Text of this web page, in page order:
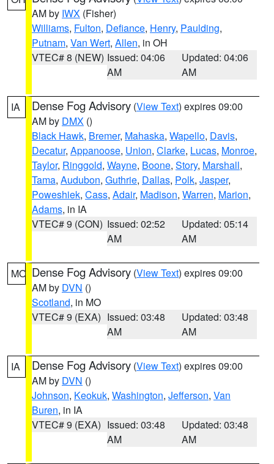
AM by IWX (Fisher)
Williams, Fulton, Defiance, Henry, Paulding,
Putnam, Van Wert, Allen, in OH
VTEC# 8 (NEW) Issued: 04:06
AM
Updated: 04:06
AM
IA Dense Fog Advisory (View Text) expires 09:00
AM by DMX ()
Black Hawk, Bremer, Mahaska, Wapello, Davis,
Decatur, Appanoose, Union, Clarke, Lucas, Monroe,
Taylor, Ringgold, Wayne, Boone, Story, Marshall,
Tama, Audubon, Guthrie, Dallas, Polk, Jasper,
Poweshiek, Cass, Adair, Madison, Warren, Marion,
Adams, in IA
VTEC# 9 (CON) Issued: 02:52
AM
Updated: 05:14
AM
MO Dense Fog Advisory (View Text) expires 09:00
AM by DVN ()
Scotland, in MO
VTEC# 9 (EXA) Issued: 03:48
AM
Updated: 03:48
AM
IA Dense Fog Advisory (View Text) expires 09:00
AM by DVN ()
Johnson, Keokuk, Washington, Jefferson, Van
Buren, in IA
VTEC# 9 (EXA) Issued: 03:48
AM
Updated: 03:48
AM